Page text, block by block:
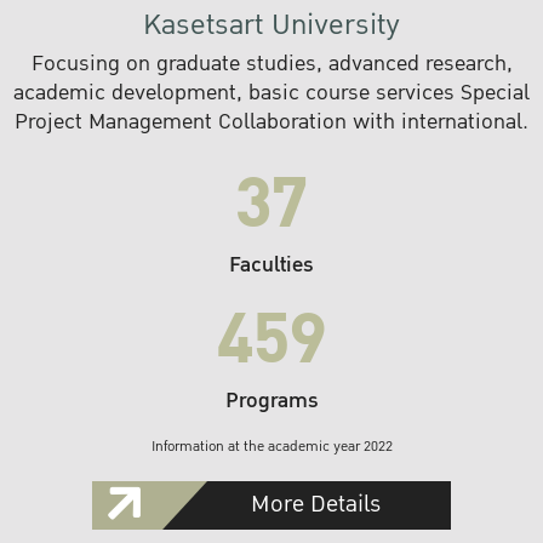
Kasetsart University
Focusing on graduate studies, advanced research,
academic development, basic course services Special
Project Management Collaboration with international.
37
Faculties
459
Programs
Information at the academic year 2022
More Details